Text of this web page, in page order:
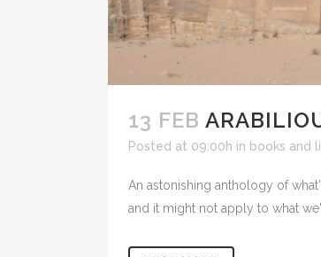
13 FEB
Posted at 09:00h in books and
An astonishing anthology of
and it might not apply to what